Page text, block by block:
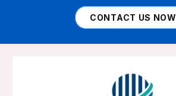
CONTACT US NOW